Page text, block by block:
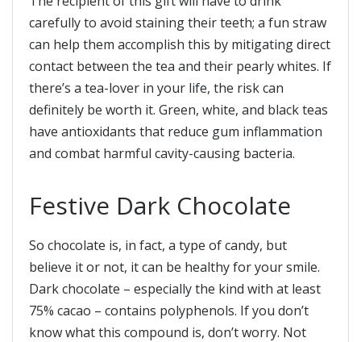
carefully to avoid staining their teeth; a fun straw
can help them accomplish this by mitigating direct
contact between the tea and their pearly whites. If
there’s a tea-lover in your life, the risk can
definitely be worth it. Green, white, and black teas
have antioxidants that reduce gum inflammation
and combat harmful cavity-causing bacteria.
Festive Dark Chocolate
So chocolate is, in fact, a type of candy, but
believe it or not, it can be healthy for your smile.
Dark chocolate – especially the kind with at least
75% cacao – contains polyphenols. If you don’t
know what this compound is, don’t worry. Not